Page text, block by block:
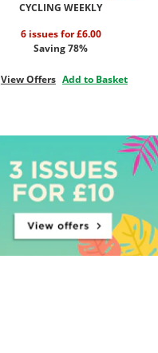
CYCLING WEEKLY
6 issues for £6.00
Saving 78%
View Offers Add to Basket